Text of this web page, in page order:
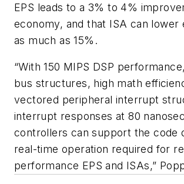
EPS leads to a 3% to 4%
economy, and that ISA can lower
as much as 15%.
“With 150 MIPS DSP
bus structures, high math
vectored peripheral interrupt
interrupt responses at 80
controllers can support the code
real-time operation required for
performance EPS and ISAs,”